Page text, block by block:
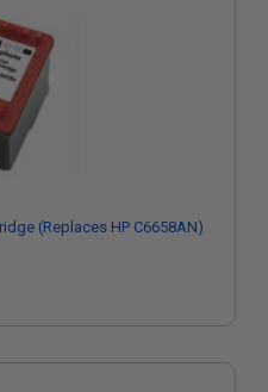
(Replaces HP C6658AN)